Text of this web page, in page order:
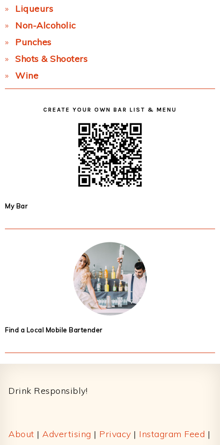
Liqueurs
Non-Alcoholic
Punches
Shots & Shooters
Wine
CREATE YOUR OWN BAR LIST & MENU
My Bar
Find a Local Mobile Bartender
Drink Responsibly!
About | Advertising | Privacy | Instagram Feed |